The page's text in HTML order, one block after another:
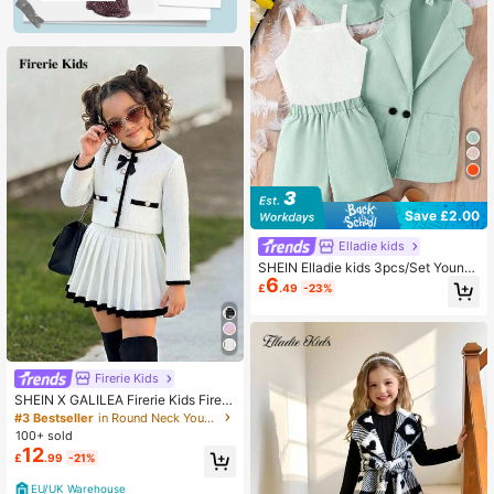
Firerie Kids
SHEIN X GALILEA Firerie Kids Fireri
e Kids Young Girls Elegant Commut
er Round Neck Contrast Bow Jacke
t & Skirt Set
#3 Bestseller
in Round Neck Young Girls Outerwear Co-ords
100+ sold
£12.99 -21%
EU/UK Warehouse
Save £2.00
Elladie kids
SHEIN Elladie kids 3pcs/Set Young
Girls Black Ribbed Camisole Top, V
est Jacket, Shorts + Hat, Children's
£6.49 -23%